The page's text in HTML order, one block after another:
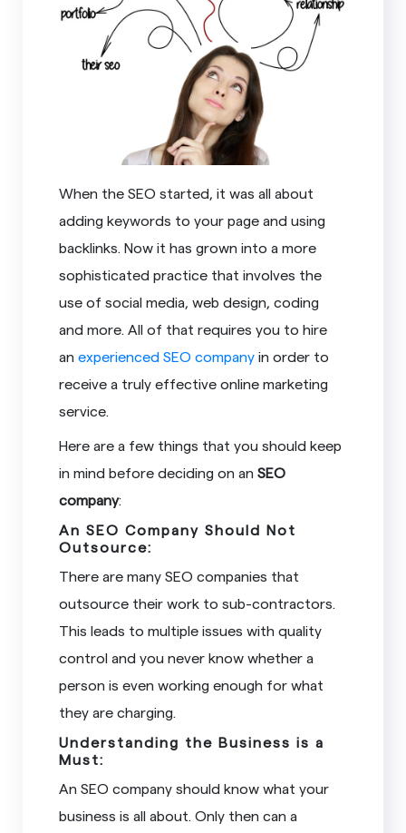
When the SEO started, it was all about
adding keywords to your page and using
backlinks. Now it has grown into a more
sophisticated practice that involves the
use of social media, web design, coding
and more. All of that requires you to hire
anexperienced SEO company in order to
receive a truly effective online marketing
service.
Here are a few things that you should keep
in mind before deciding on anSEO
company:
An SEO Company Should Not
Outsource:
There are many SEO companies that
outsource their work to sub-contractors.
This leads to multiple issues with quality
control and you never know whether a
person is even working enough for what
they are charging.
Understanding the Business is a
Must:
An SEO company should know what your
business is all about. Only then can a